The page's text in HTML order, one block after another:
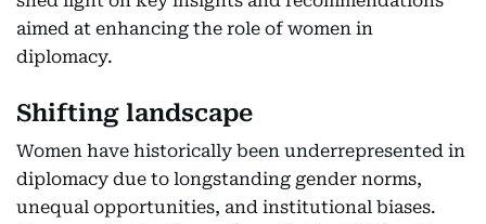
aimed at enhancing the role of women in
diplomacy.
Shifting landscape
Women have historically been underrepresented in
diplomacy due to longstanding gender norms,
unequal opportunities, and institutional biases.